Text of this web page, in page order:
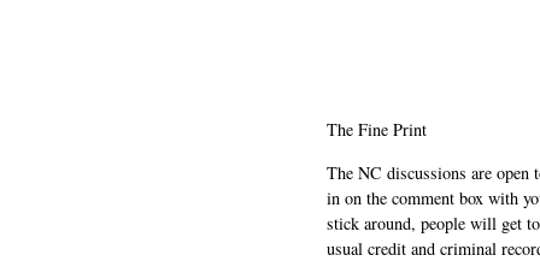
The Fine Print
The NC discussions are
in on the comment box with
stick around, people will get
usual credit and criminal